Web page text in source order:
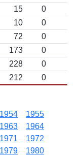
15
0
10
0
72
0
173
0
228
0
212 0
1954
1955
1963
1964
1971
1972
1979
1980